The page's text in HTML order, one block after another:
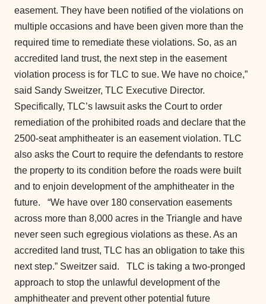
easement. They have been notified of the violations on
multiple occasions and have been given more than the
required time to remediate these violations. So, as an
accredited land trust, the next step in the easement
violation process is for TLC to sue. We have no choice,”
said Sandy Sweitzer, TLC Executive Director.
Specifically, TLC’s lawsuit asks the Court to order
remediation of the prohibited roads and declare that the
2500-seat amphitheater is an easement violation. TLC
also asks the Court to require the defendants to restore
the property to its condition before the roads were built
and to enjoin development of the amphitheater in the
future.
“We have over 180 conservation easements
across more than 8,000 acres in the Triangle and have
never seen such egregious violations as these. As an
accredited land trust, TLC has an obligation to take this
next step.” Sweitzer said.
TLC is taking a two-pronged
approach to stop the unlawful development of the
amphitheater and prevent other potential future